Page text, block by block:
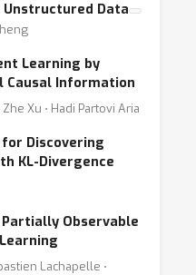
Unstructured Data
Learning by
Causal Information
Xu ⋅ Hadi Partovi Aria
for Discovering
KL-Divergence
Observable
Lachapelle ⋅